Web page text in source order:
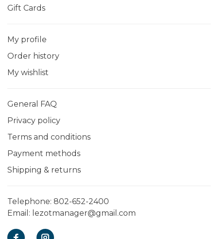
Gift Cards
My profile
Order history
My wishlist
General FAQ
Privacy policy
Terms and conditions
Payment methods
Shipping & returns
Telephone: 802-652-2400
Email: lezotmanager@gmail.com